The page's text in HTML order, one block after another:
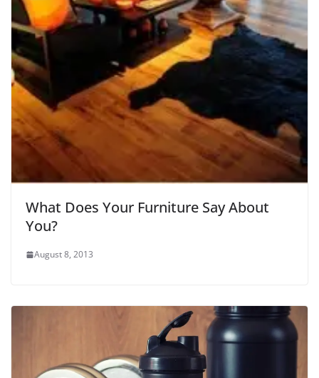
What Does Your Furniture Say About
You?
August 8, 2013